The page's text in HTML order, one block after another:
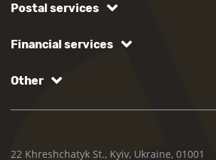
Postal services
Financial services
Other
22 Khreshchatyk St., Kyiv, Ukraine, 01001